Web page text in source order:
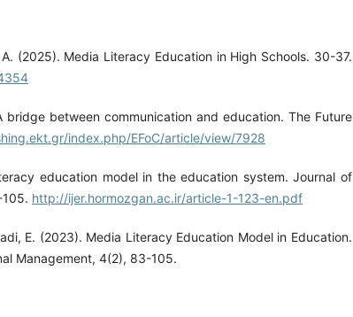
(2025). Media Literacy Education in High Schools. 30-37.
between communication and education. The Future
index.php/EFoC/article/view/7928
education model in the education system. Journal of
http://ijer.hormozgan.ac.ir/article-1-123-en.pdf
E. (2023). Media Literacy Education Model in Education.
Management, 4(2), 83-105.